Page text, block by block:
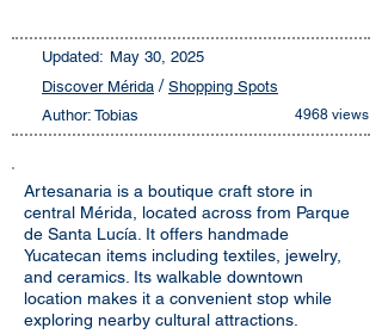
Updated: May 30, 2025
Discover Mérida / Shopping Spots
Author: Tobias
4968 views
Artesanaria is a boutique craft store in
central Mérida, located across from Parque
de Santa Lucía. It offers handmade
Yucatecan items including textiles, jewelry,
and ceramics. Its walkable downtown
location makes it a convenient stop while
exploring nearby cultural attractions.